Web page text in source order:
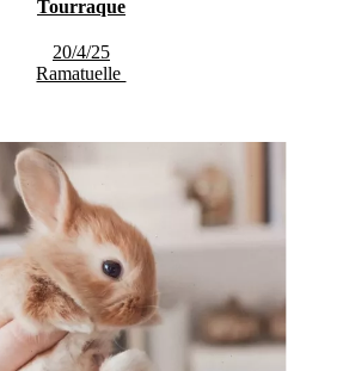
Tourraque
20/4/25
Ramatuelle